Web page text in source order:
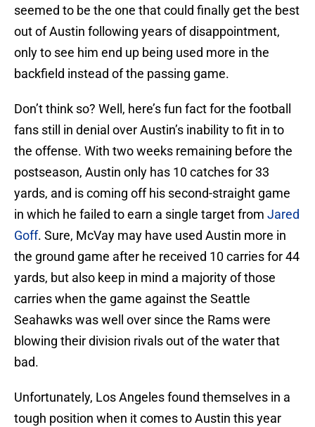
seemed to be the one that could finally get the best
out of Austin following years of disappointment,
only to see him end up being used more in the
backfield instead of the passing game.
Don’t think so? Well, here’s fun fact for the football
fans still in denial over Austin’s inability to fit in to
the offense. With two weeks remaining before the
postseason, Austin only has 10 catches for 33
yards, and is coming off his second-straight game
in which he failed to earn a single target from Jared
Goff. Sure, McVay may have used Austin more in
the ground game after he received 10 carries for 44
yards, but also keep in mind a majority of those
carries when the game against the Seattle
Seahawks was well over since the Rams were
blowing their division rivals out of the water that
bad.
Unfortunately, Los Angeles found themselves in a
tough position when it comes to Austin this year